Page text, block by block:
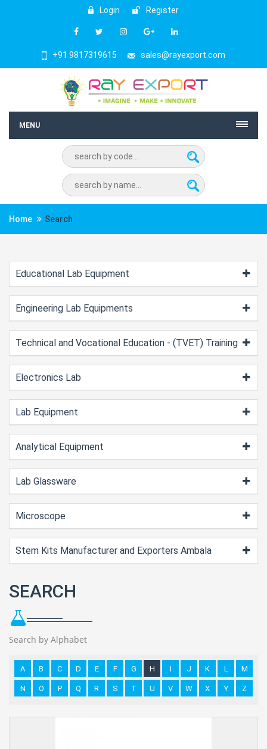
Login Register
+91 9817319615 sales@rayexport.com
MENU
Home Search
Educational Lab Equipment
Engineering Lab Equipments
Technical and Vocational Education - (TVET) Training
Electronics Lab
Lab Equipment
Analytical Equipment
Lab Glassware
Microscope
Stem Kits Manufacturer and Exporters Ambala
SEARCH
Search by Alphabet
A B C D E F G H I J K L M
N O P Q R S T U V W X Y Z